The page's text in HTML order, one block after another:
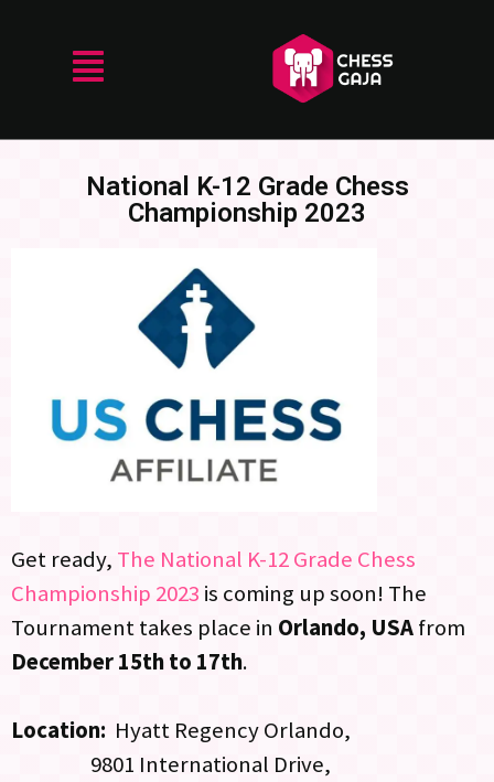
National K-12 Grade Chess
Championship 2023
Get ready, The National K-12 Grade Chess
Championship 2023 is coming up soon! The
Tournament takes place in Orlando, USAfrom
December 15th to 17th.
Location: Hyatt Regency Orlando,
9801 International Drive,